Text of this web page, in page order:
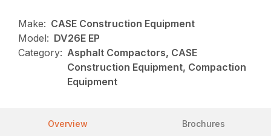
Make: CASE Construction Equipment
Model: DV26E EP
Category: Asphalt Compactors, CASE
Construction Equipment, Compaction
Equipment
Overview Brochures